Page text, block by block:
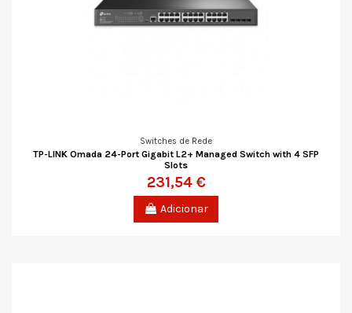
Switches de Rede
TP-LINK Omada 24-Port Gigabit L2+ Managed Switch with 4 SFP
Slots
231,54 €
Adicionar